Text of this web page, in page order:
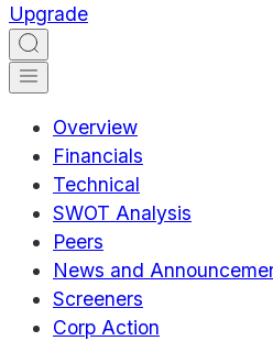
Upgrade
Overview
Financials
Technical
SWOT Analysis
Peers
News and
Screeners
Corp Action